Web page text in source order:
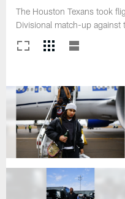
The Houston Texans took
Divisional match-up against